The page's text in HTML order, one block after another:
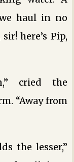
haul in no
here’s Pip,
cried the
“Away from
the lesser,”